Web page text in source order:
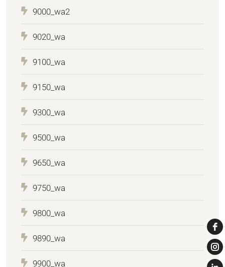
9000_wa2
9020_wa
9100_wa
9150_wa
9300_wa
9500_wa
9650_wa
9750_wa
9800_wa
9890_wa
9900_wa